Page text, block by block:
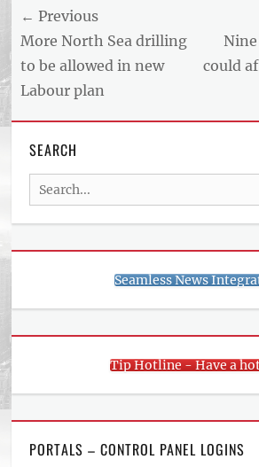
Post
navigation
← Previous
Previous
post:
More North Sea drilling
to be allowed in new
Labour plan
Next
post:
could
SEARCH
Search
for:
Seamless News
Tip Hotline - Have a
PORTALS – CONTROL PANEL LOGINS